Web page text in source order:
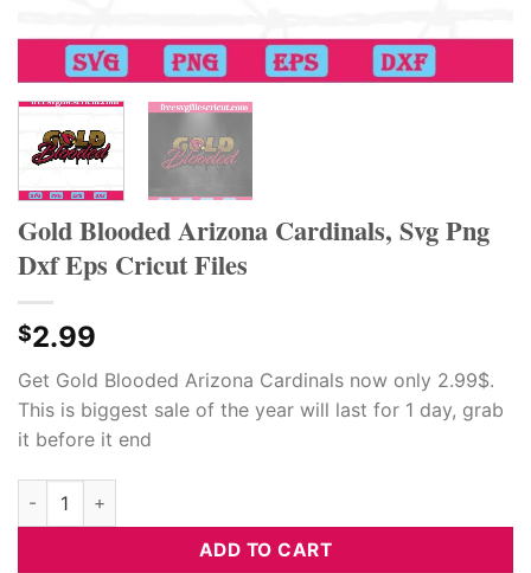
Gold Blooded Arizona Cardinals, Svg Png
Dxf Eps Cricut Files
$2.99
Get Gold Blooded Arizona Cardinals now only 2.99$.
This is biggest sale of the year will last for 1 day, grab
it before it end
Gold Blooded Arizona Cardinals, Svg Png Dxf Eps Cricut Files
ADD TO CART